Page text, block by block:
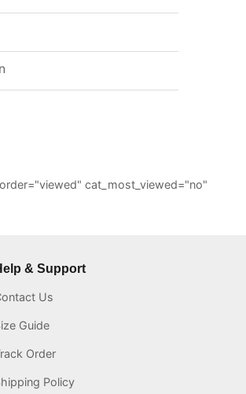
cat_most_viewed="no"
& Support
Us
Guide
Order
Policy